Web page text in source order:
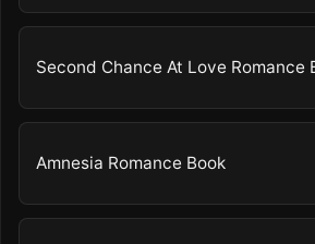
Second Chance At Love Romance
Amnesia Romance Book